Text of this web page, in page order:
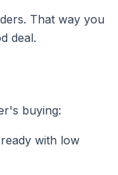
That way you
deal.
buying:
with low